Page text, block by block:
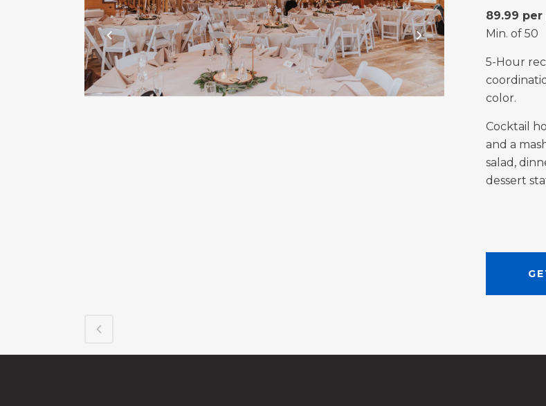
89.99 per
Min. of 50
5-Hour
color.
Cocktail
and a
salad,
dessert